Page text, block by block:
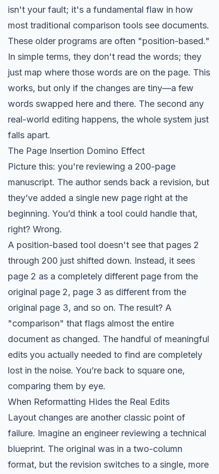
isn't your fault; it's a fundamental flaw in how
most traditional comparison tools see documents.
These older programs are often "position-based."
In simple terms, they don't read the words; they
just map where those words are on the page. This
works, but only if the changes are tiny—a few
words swapped here and there. The second any
real-world editing happens, the whole system just
falls apart.
The Page Insertion Domino Effect
Picture this: you're reviewing a 200-page
manuscript. The author sends back a revision, but
they’ve added a single new page right at the
beginning. You’d think a tool could handle that,
right? Wrong.
A position-based tool doesn't see that pages 2
through 200 just shifted down. Instead, it sees
page 2 as a completely different page from the
original page 2, page 3 as different from the
original page 3, and so on. The result? A
"comparison" that flags almost the entire
document as changed. The handful of meaningful
edits you actually needed to find are completely
lost in the noise. You’re back to square one,
comparing them by eye.
When Reformatting Hides the Real Edits
Layout changes are another classic point of
failure. Imagine an engineer reviewing a technical
blueprint. The original was in a two-column
format, but the revision switches to a single, more